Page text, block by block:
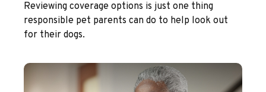
Reviewing coverage options is just one thing
responsible pet parents can do to help look out
for their dogs.